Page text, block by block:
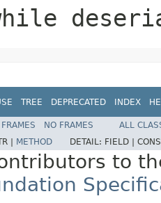
TREE DEPRECATED INDEX
FRAMES NO FRAMES
ALL
| METHOD DETAIL: FIELD |
to